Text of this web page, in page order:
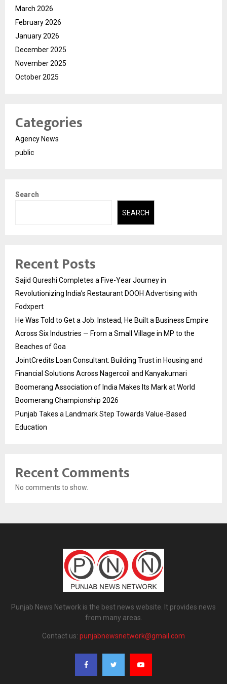
March 2026
February 2026
January 2026
December 2025
November 2025
October 2025
Categories
Agency News
public
Search
SEARCH
Recent Posts
Sajid Qureshi Completes a Five-Year Journey in
Revolutionizing India’s Restaurant DOOH Advertising with
Fodxpert
He Was Told to Get a Job. Instead, He Built a Business Empire
Across Six Industries — From a Small Village in MP to the
Beaches of Goa
JointCredits Loan Consultant: Building Trust in Housing and
Financial Solutions Across Nagercoil and Kanyakumari
Boomerang Association of India Makes Its Mark at World
Boomerang Championship 2026
Punjab Takes a Landmark Step Towards Value-Based
Education
Recent Comments
No comments to show.
Punjab News Network is the best news website. It provides news
from many areas.
Contact us: punjabnewsnetwork@gmail.com